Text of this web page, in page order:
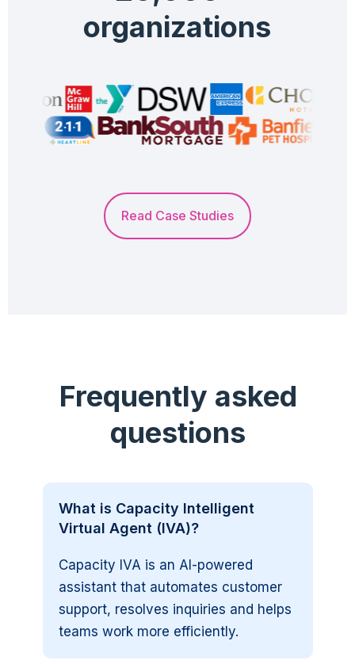
organizations
Read Case Studies
Frequently asked
questions
What is Capacity Intelligent
Virtual Agent (IVA)?
Capacity IVA is an AI-powered
assistant that automates customer
support, resolves inquiries and helps
teams work more efficiently.